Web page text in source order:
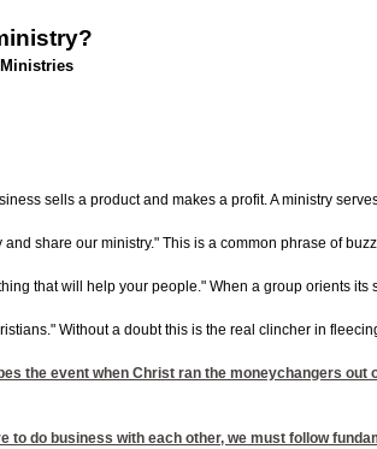
sells a product and makes a profit. A ministry
share our ministry." This is a common phrase of
that will help your people." When a group orients
Without a doubt this is the real clincher in
the event when Christ ran the moneychangers out
to do business with each other, we must follow